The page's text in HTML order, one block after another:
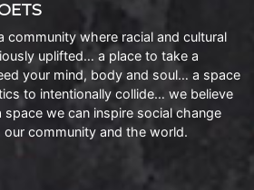
community where racial and cultural
uplifted… a place to take a
your mind, body and soul… a space
to intentionally collide… we believe
we can inspire social change
community and the world.